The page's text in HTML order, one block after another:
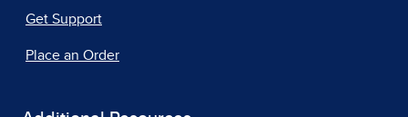
Get Support
Place an Order